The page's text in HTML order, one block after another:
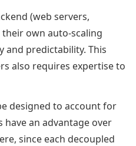
(web servers,
their own auto-scaling
and predictability. This
also requires expertise to
designed to account for
have an advantage over
since each decoupled